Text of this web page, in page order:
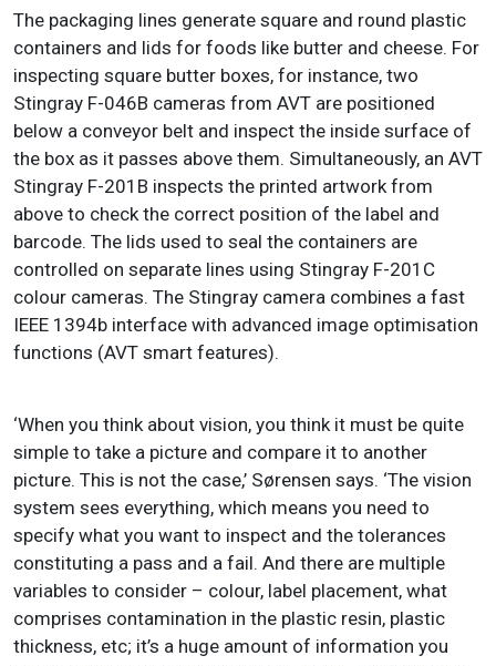
The packaging lines generate square and round plastic
containers and lids for foods like butter and cheese. For
inspecting square butter boxes, for instance, two
Stingray F-046B cameras from AVT are positioned
below a conveyor belt and inspect the inside surface of
the box as it passes above them. Simultaneously, an AVT
Stingray F-201B inspects the printed artwork from
above to check the correct position of the label and
barcode. The lids used to seal the containers are
controlled on separate lines using Stingray F-201C
colour cameras. The Stingray camera combines a fast
IEEE 1394b interface with advanced image optimisation
functions (AVT smart features).
‘When you think about vision, you think it must be quite
simple to take a picture and compare it to another
picture. This is not the case,’ Sørensen says. ‘The vision
system sees everything, which means you need to
specify what you want to inspect and the tolerances
constituting a pass and a fail. And there are multiple
variables to consider – colour, label placement, what
comprises contamination in the plastic resin, plastic
thickness, etc; it’s a huge amount of information you